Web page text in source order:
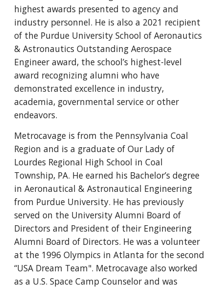
highest awards presented to agency and
industry personnel. He is also a 2021 recipient
of the Purdue University School of Aeronautics
& Astronautics Outstanding Aerospace
Engineer award, the school’s highest-level
award recognizing alumni who have
demonstrated excellence in industry,
academia, governmental service or other
endeavors.
Metrocavage is from the Pennsylvania Coal
Region and is a graduate of Our Lady of
Lourdes Regional High School in Coal
Township, PA. He earned his Bachelor’s degree
in Aeronautical & Astronautical Engineering
from Purdue University. He has previously
served on the University Alumni Board of
Directors and President of their Engineering
Alumni Board of Directors. He was a volunteer
at the 1996 Olympics in Atlanta for the second
“USA Dream Team". Metrocavage also worked
as a U.S. Space Camp Counselor and was